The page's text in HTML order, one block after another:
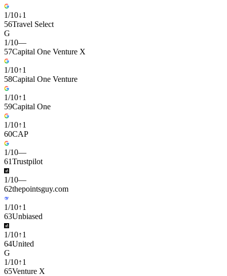
1/10↓1
56Travel Select
G
1/10—
57Capital One Venture X
1/10↑1
58Capital One Venture
1/10↑1
59Capital One
1/10↑1
60CAP
1/10—
61Trustpilot
1/10—
62thepointsguy.com
1/10↑1
63Unbiased
1/10↑1
64United
G
1/10↑1
65Venture X